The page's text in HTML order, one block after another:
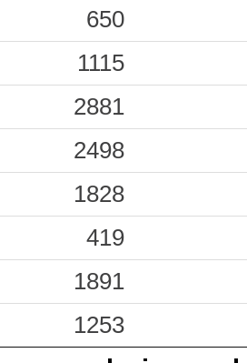
ARMO
63
CTZ
61
LMZ
51
SPR 60
SAP
650
1115
2881
2498
1828
419
1891
1253